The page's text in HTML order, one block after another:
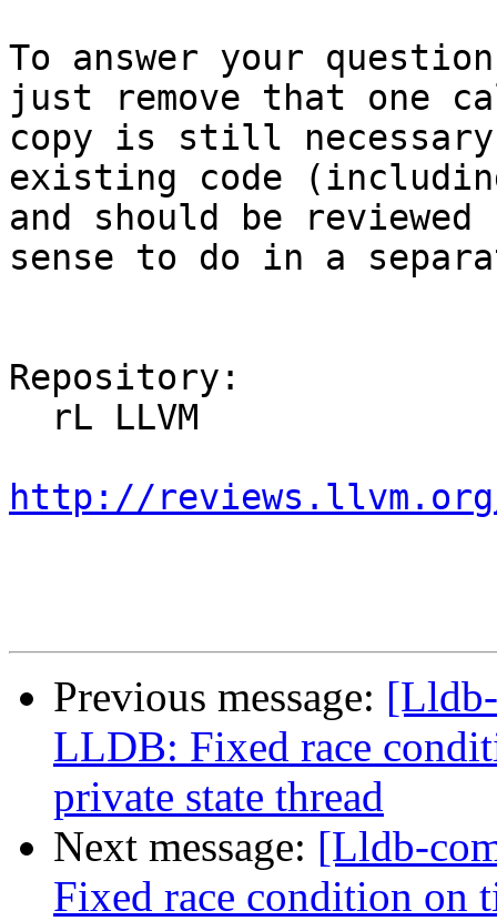
To answer your
just remove that one
copy is still
existing code
and should be
sense to do in a
Repository:
http://reviews.llvm.org/
Previous message:
LLDB: Fixed race
private state thread
Next message: [Lldb-
Fixed race condition on